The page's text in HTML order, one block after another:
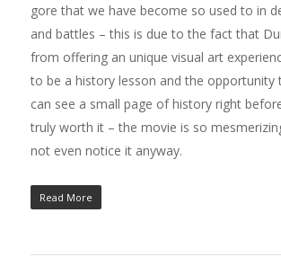
gore that we have become so used to in
and battles – this is due to the fact that
from offering an unique visual art
to be a history lesson and the opportunity
can see a small page of history right
truly worth it – the movie is so
not even notice it anyway.
Read More